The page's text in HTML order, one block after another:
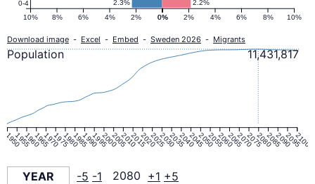
2.2%
2.3%
0% 2% 4% 6% 8% 10%
10% 8% 6% 4% 2% 0%
0-4
Download image - Excel - Embed - Sweden 2026 - Migrants
1950195519601965197019751980198519901995200020052010201520202025203020352040204520502055206020652070207520802085209020952100
11,431,817
Population
YEAR -5 -1 2080 +1 +5